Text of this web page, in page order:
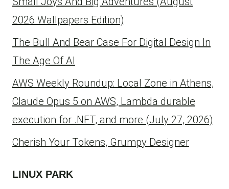
2026 Wallpapers Edition)
The Bull And Bear Case For Digital Design In
The Age Of AI
AWS Weekly Roundup: Local Zone in Athens,
Claude Opus 5 on AWS, Lambda durable
execution for .NET, and more (July 27, 2026)
Cherish Your Tokens, Grumpy Designer
LINUX PARK